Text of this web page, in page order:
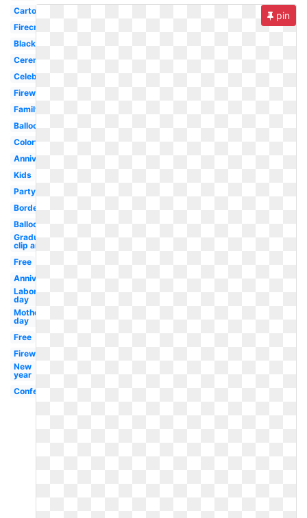
Cartoon
Firecracker
Black
Ceremony
Celebrate
Firework
Family
Balloon
Colorful
Anniversary
Kids
Party
Border
Balloons
Graduation
clip art
Free
Anniversary
Labor
day
Mother's
day
Free
Fireworks
New
year
Confetti
pin